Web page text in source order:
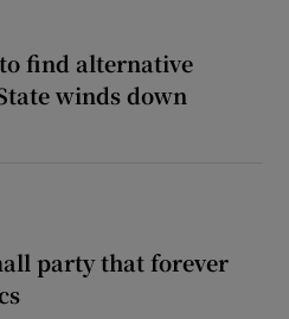
find alternative
winds down
party that forever